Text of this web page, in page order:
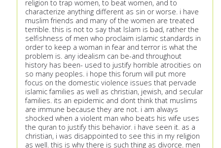
religion to trap women, to beat women, and to
characterize anything different as sin or worse. i have
muslim friends and many of the women are treated
terrible. this is not to say that Islam is bad, rather the
selfishness of men who proclaim islamic standards in
order to keep a woman in fear and terror is what the
problem is. any idealism can be-and throughout
history has been- used to justify horrible atrocities on
so many peoples. i hope this forum will put more
focus on the domestic violence issues that pervade
islamic families as well as christian, jewish, and secular
families. its an epidemic and dont think that muslims
are immune because they are not. i am always
shocked when a violent man who beats his wife uses
the quran to justify this behavior. i have seen it. as a
christian, i was disappointed to see this in my religion
as well. this is why there is such thing as divorce. men